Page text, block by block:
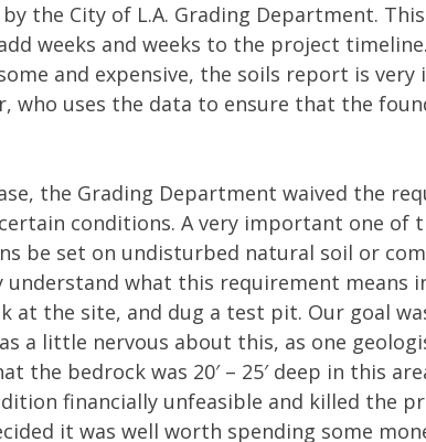
the City of L.A. Grading Department.
weeks and weeks to the project
and expensive, the soils report is
who uses the data to ensure that the
the Grading Department waived the
conditions. A very important one of
be set on undisturbed natural soil or
what this requirement means
at the site, and dug a test pit. Our goal
a little nervous about this, as one
the bedrock was 20′ – 25′ deep in this
financially unfeasible and killed the
it was well worth spending some